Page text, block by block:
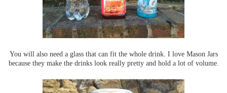
You will also need a glass that can fit the whole drink. I love Mason Jars
because they make the drinks look really pretty and hold a lot of volume.